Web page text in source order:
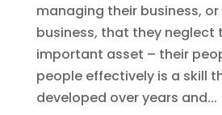
managing their business,
business, that they neglect
important asset – their
people effectively is a skill
developed over years and...